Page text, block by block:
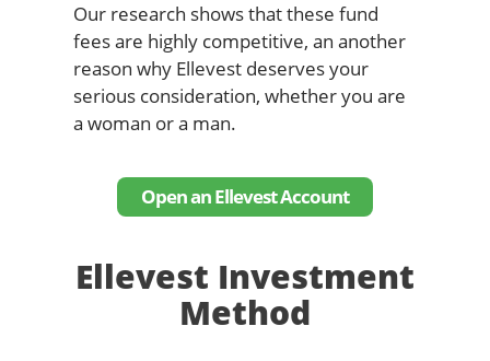
Our research shows that these fund
fees are highly competitive, an another
reason why Ellevest deserves your
serious consideration, whether you are
a woman or a man.
Open an Ellevest Account
Ellevest Investment
Method